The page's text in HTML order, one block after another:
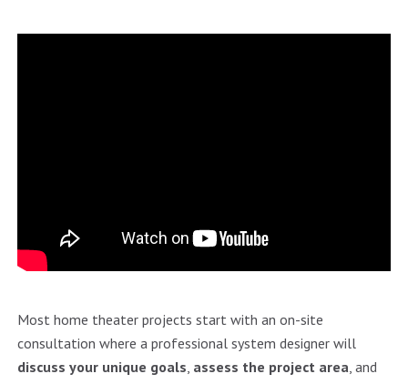
Most home theater projects start with an on-site
consultation where a professional system designer will
discuss your unique goals assess the project area , and